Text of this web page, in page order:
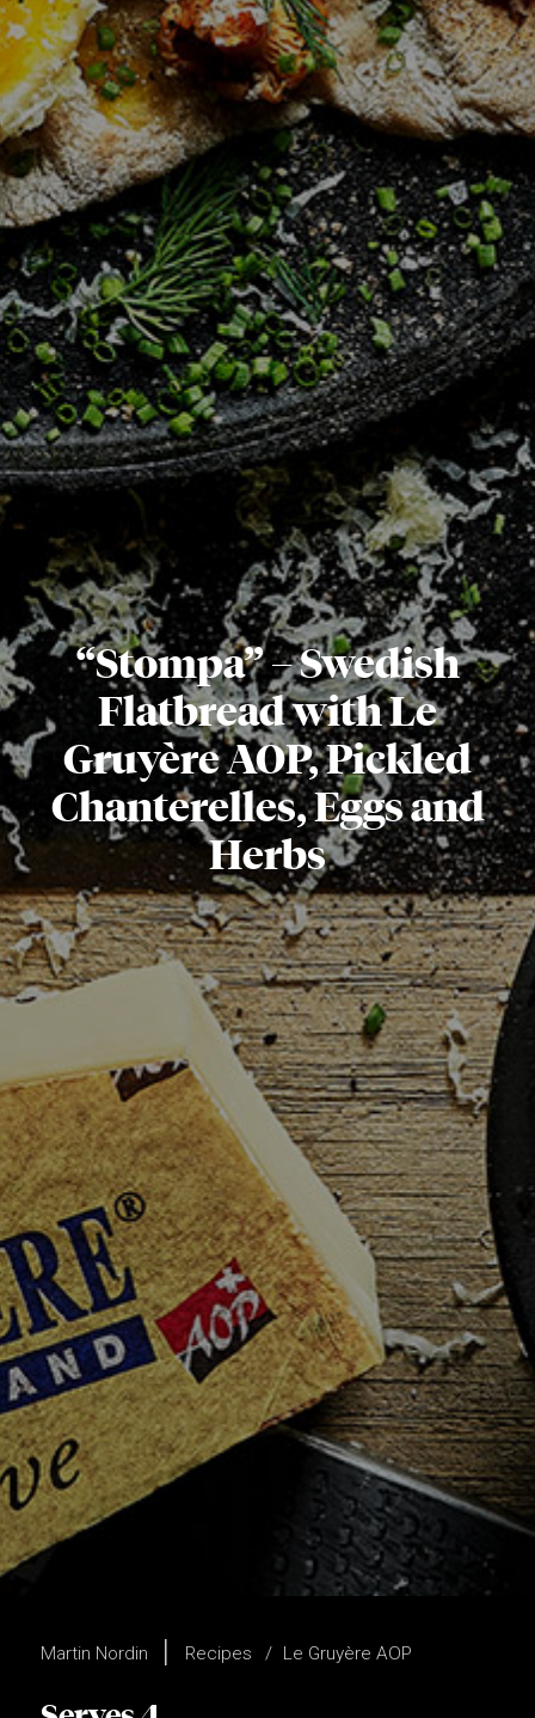
“Stompa” – Swedish
Flatbread with Le
Gruyère AOP, Pickled
Chanterelles, Eggs and
Herbs
Martin Nordin Recipes Le Gruyère AOP